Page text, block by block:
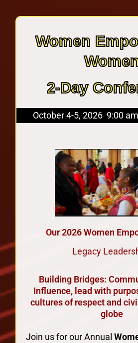
Women
2-Day
October 4-5, 2026 9:00
Our 2026 Women
Legacy
Building Bridges:
Influence, lead with
cultures of respect and
globe
Join us for our Annual